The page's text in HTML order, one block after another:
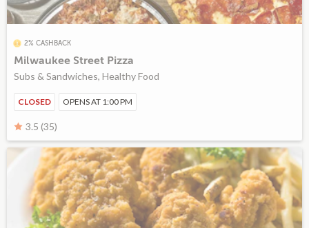
2% CASHBACK
Milwaukee Street Pizza
Subs & Sandwiches, Healthy Food
CLOSED OPENS AT 1:00 PM
3.5 (35)